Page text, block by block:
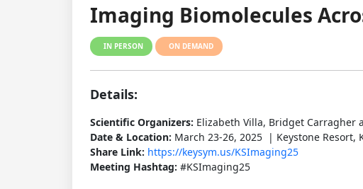
Imaging Biomolecules
IN PERSON ON DEMAND
Details:
Scientific Organizers: Elizabeth Villa, Bridget Carragher
Date & Location: March 23-26, 2025 | Keystone Resort,
Share Link: https://keysym.us/KSImaging25
Meeting Hashtag: #KSImaging25